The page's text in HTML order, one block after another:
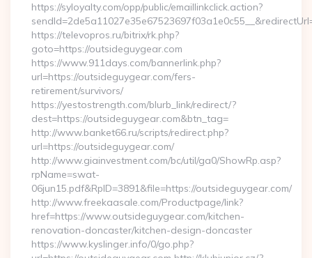
https://syloyalty.com/opp/public/emaillinkclick.action?
https://televopros.ru/bitrix/rk.php?
goto=https://outsideguygear.com
https://www.911days.com/bannerlink.php?
url=https://outsideguygear.com/fers-
retirement/survivors/
https://yestostrength.com/blurb_link/redirect/?
dest=https://outsideguygear.com&btn_tag=
http://www.banket66.ru/scripts/redirect.php?
url=https://outsideguygear.com/
http://www.giainvestment.com/bc/util/ga0/ShowRp.asp?
rpName=swat-
06jun15.pdf&RpID=3891&file=https://outsideguygear.com/
http://www.freekaasale.com/Productpage/link?
href=https://www.outsideguygear.com/kitchen-
renovation-doncaster/kitchen-design-doncaster
https://www.kyslinger.info/0/go.php?